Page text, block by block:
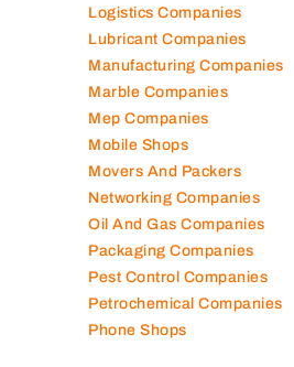
Kitchen Equipment Suppliers
Landscaping Companies
Logistics Companies
Lubricant Companies
Manufacturing Companies
Marble Companies
Mep Companies
Mobile Shops
Movers And Packers
Networking Companies
Oil And Gas Companies
Packaging Companies
Pest Control Companies